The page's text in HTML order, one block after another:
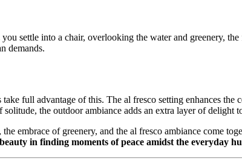
settle into a chair, overlooking the water and greenery,
demands.
full advantage of this. The al fresco setting enhances
the outdoor ambiance adds an extra layer of delight
embrace of greenery, and the al fresco ambiance come
in finding moments of peace amidst the everyday